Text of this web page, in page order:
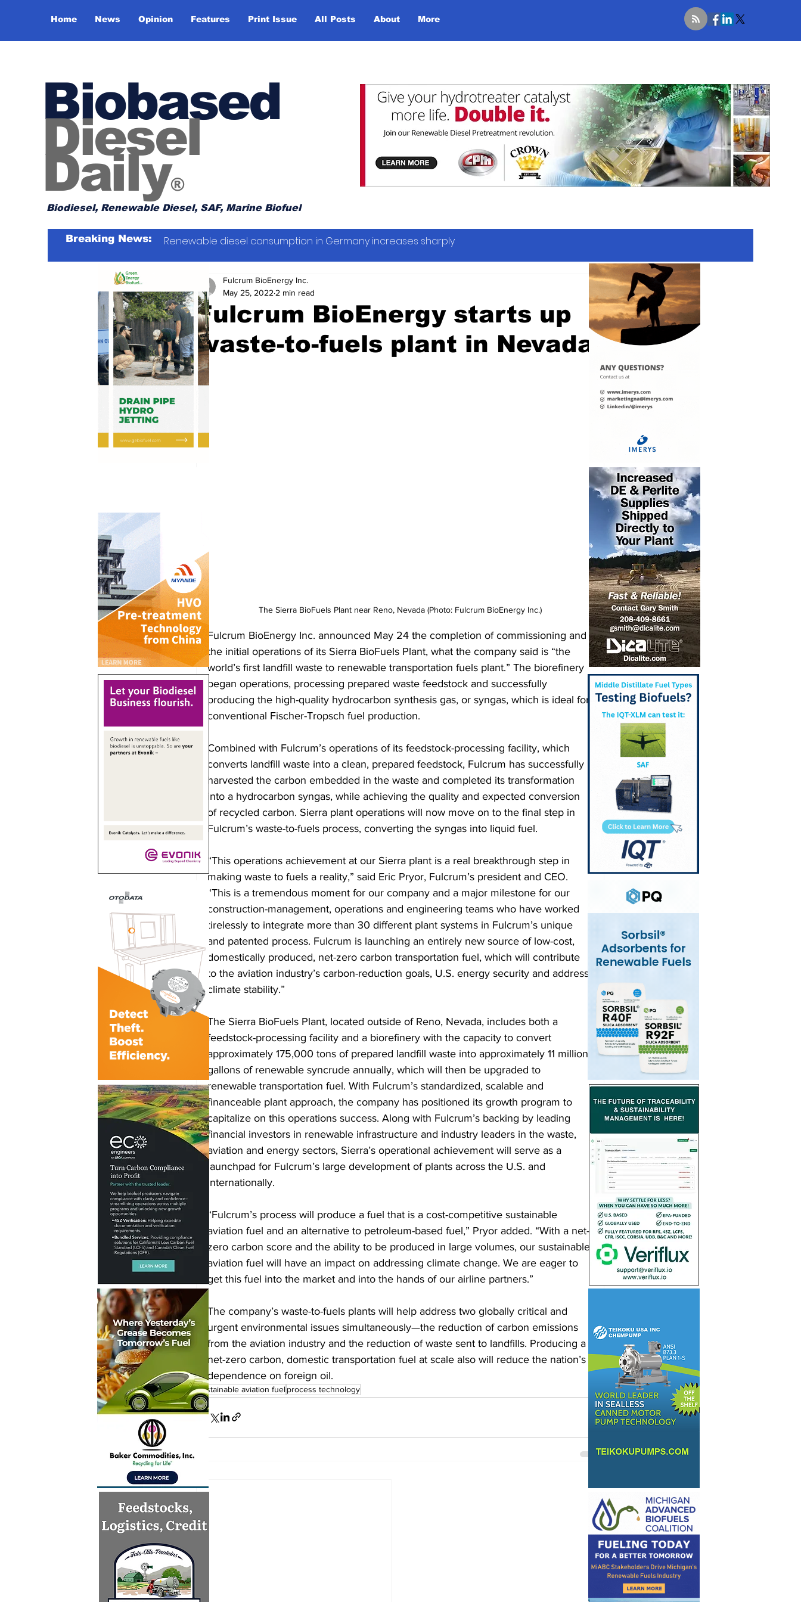
Home News Opinion Features Print Issue All Posts About More
Biobased
Diesel
Daily®
Biodiesel, Renewable Diesel, SAF, Marine Biofuel
Breaking News: Renewable diesel consumption in Germany increases sharply
Fulcrum BioEnergy starts up
waste-to-fuels plant in Nevada
Fulcrum BioEnergy Inc.
May 25, 2022 2 min read
The Sierra BioFuels Plant near Reno, Nevada (Photo: Fulcrum BioEnergy Inc.)
Fulcrum BioEnergy Inc. announced May 24 the completion of commissioning and
the initial operations of its Sierra BioFuels Plant, what the company said is “the
world’s first landfill waste to renewable transportation fuels plant.” The biorefinery
began operations, processing prepared waste feedstock and successfully
producing the high-quality hydrocarbon synthesis gas, or syngas, which is ideal for
conventional Fischer-Tropsch fuel production.
Combined with Fulcrum’s operations of its feedstock-processing facility, which
converts landfill waste into a clean, prepared feedstock, Fulcrum has successfully
harvested the carbon embedded in the waste and completed its transformation
into a hydrocarbon syngas, while achieving the quality and expected conversion
of recycled carbon. Sierra plant operations will now move on to the final step in
Fulcrum’s waste-to-fuels process, converting the syngas into liquid fuel.
“This operations achievement at our Sierra plant is a real breakthrough step in
making waste to fuels a reality,” said Eric Pryor, Fulcrum’s president and CEO.
“This is a tremendous moment for our company and a major milestone for our
construction-management, operations and engineering teams who have worked
tirelessly to integrate more than 30 different plant systems in Fulcrum’s unique
and patented process. Fulcrum is launching an entirely new source of low-cost,
domestically produced, net-zero carbon transportation fuel, which will contribute
to the aviation industry’s carbon-reduction goals, U.S. energy security and address
climate stability.”
The Sierra BioFuels Plant, located outside of Reno, Nevada, includes both a
feedstock-processing facility and a biorefinery with the capacity to convert
approximately 175,000 tons of prepared landfill waste into approximately 11 million
gallons of renewable syncrude annually, which will then be upgraded to
renewable transportation fuel. With Fulcrum’s standardized, scalable and
financeable plant approach, the company has positioned its growth program to
capitalize on this operations success. Along with Fulcrum’s backing by leading
financial investors in renewable infrastructure and industry leaders in the waste,
aviation and energy sectors, Sierra’s operational achievement will serve as a
launchpad for Fulcrum’s large development of plants across the U.S. and
internationally.
“Fulcrum’s process will produce a fuel that is a cost-competitive sustainable
aviation fuel and an alternative to petroleum-based fuel,” Pryor added. “With a net-
zero carbon score and the ability to be produced in large volumes, our sustainable
aviation fuel will have an impact on addressing climate change. We are eager to
get this fuel into the market and into the hands of our airline partners.”
The company’s waste-to-fuels plants will help address two globally critical and
urgent environmental issues simultaneously—the reduction of carbon emissions
from the aviation industry and the reduction of waste sent to landfills. Producing a
net-zero carbon, domestic transportation fuel at scale also will reduce the nation’s
dependence on foreign oil.
sustainable aviation fuelprocess technology